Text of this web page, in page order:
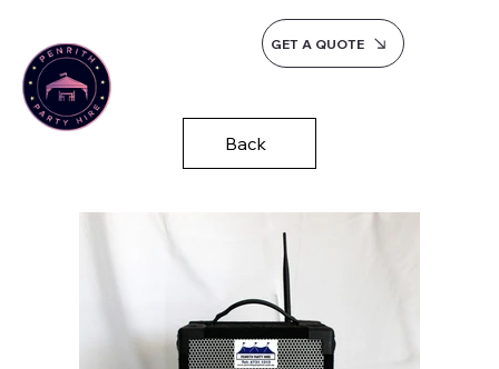
GET A QUOTE
Back